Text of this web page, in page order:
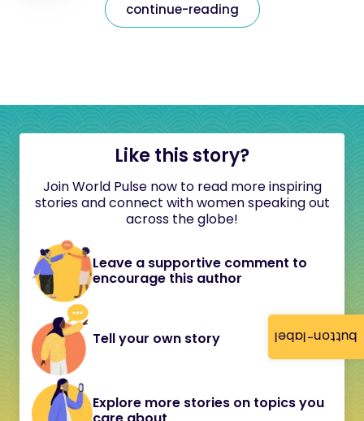
button-label
continue-reading
Like this story?
Join World Pulse now to read more inspiring
stories and connect with women speaking out
across the globe!
Leave a supportive comment to
encourage this author
Tell your own story
Explore more stories on topics you